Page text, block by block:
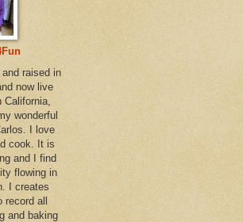
and raised in
now live
California,
wonderful
I love
cook. It is
and I find
flowing in
I creates
all
and baking